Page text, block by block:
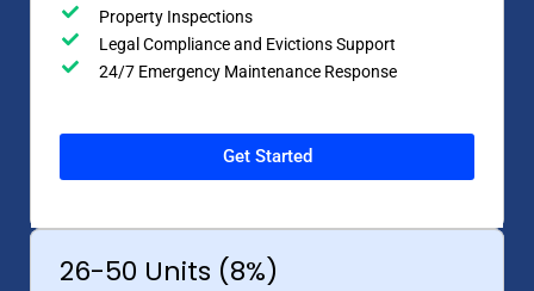
Property Inspections
Legal Compliance and Evictions Support
24/7 Emergency Maintenance Response
Get Started
26-50 Units (8%)